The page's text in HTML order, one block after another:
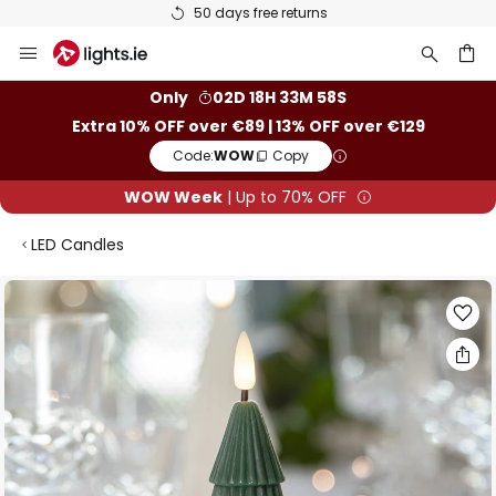
50 days free returns
to
Only
02D 18H 33M 58S
Extra 10% OFF over €89 | 13% OFF over €129
Code:WOW Copy
WOW Week | Up to 70% OFF
LED Candles
Skip
to
the
end
of
the
images
gallery